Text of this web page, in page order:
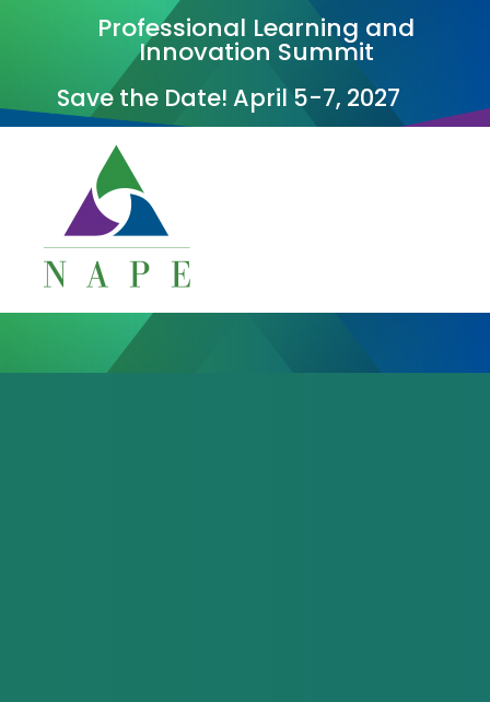
Professional Learning and
Innovation Summit
Save the Date! April 5-7, 2027